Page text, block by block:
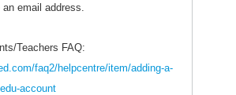
email address.
Teachers FAQ:
faq2/helpcentre/item/adding-a-
account